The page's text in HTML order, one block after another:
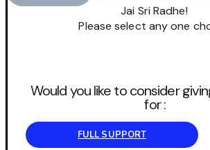
Jai Sri Radhe!
Please select any one
Would you like to consider
for :
FULL SUPPORT